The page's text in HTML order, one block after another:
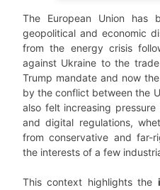
The European Union has
geopolitical and economic
from the energy crisis
against Ukraine to the
Trump mandate and now
by the conflict between the
also felt increasing
and digital regulations,
from conservative and far-
the interests of a few
This context highlights the